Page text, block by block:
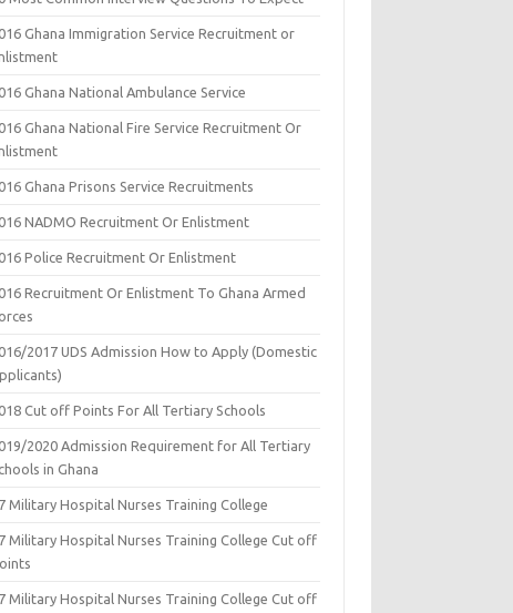
Ghana Immigration Service Recruitment or
Ghana National Ambulance Service
Ghana National Fire Service Recruitment Or
Ghana Prisons Service Recruitments
NADMO Recruitment Or Enlistment
Police Recruitment Or Enlistment
Recruitment Or Enlistment To Ghana Armed
2017 UDS Admission How to Apply (Domestic
Cut off Points For All Tertiary Schools
2020 Admission Requirement for All Tertiary
in Ghana
Military Hospital Nurses Training College
Military Hospital Nurses Training College Cut off
Military Hospital Nurses Training College Cut off